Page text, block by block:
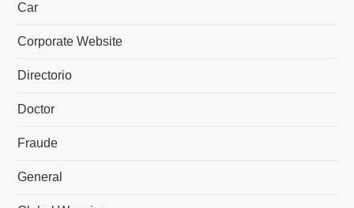
Car
Corporate Website
Directorio
Doctor
Fraude
General